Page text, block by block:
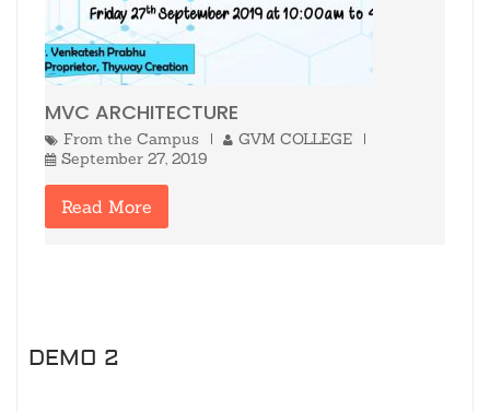
MVC ARCHITECTURE
From the Campus
GVM COLLEGE
September 27, 2019
Read More
DEMO 2